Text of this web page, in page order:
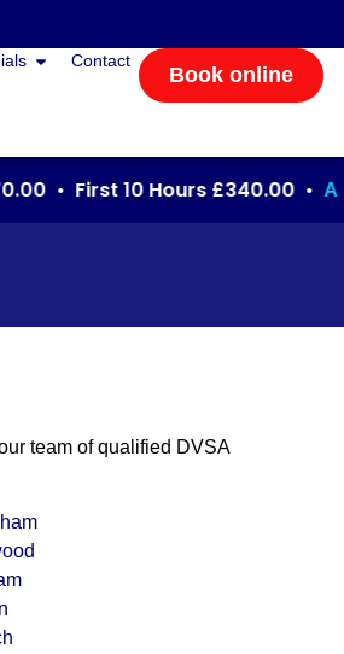
Contact
Book online
• First 10 Hours £340.00 •
team of qualified DVSA